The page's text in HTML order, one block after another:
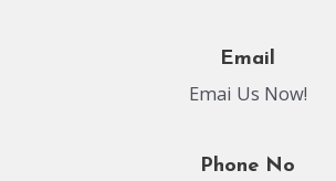
Email
Emai Us Now!
Phone No